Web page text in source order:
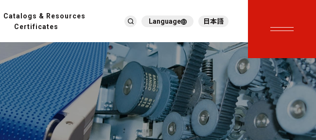
Catalogs & Resources
Certificates
繁體中文
Tiếng Việt
한국어
Deutsch
Türkçe
Español
Français
Language 日本語